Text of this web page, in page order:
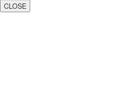
CLOSE